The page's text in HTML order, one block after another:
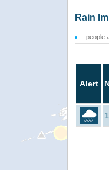
Rain
people
Alert